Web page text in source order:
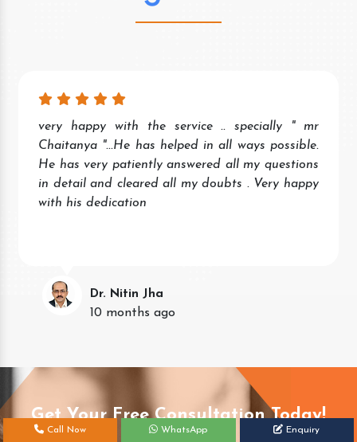
very happy with the service .. specially " mr
Chaitanya "...He has helped in all ways possible.
He has very patiently answered all my questions
in detail and cleared all my doubts . Very happy
with his dedication
Dr. Nitin Jha
10 months ago
Get Your Free Consultation Today!
Call Now WhatsApp Enquiry